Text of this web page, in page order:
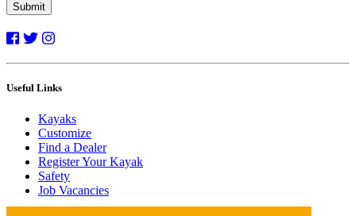
Submit
Useful Links
Kayaks
Customize
Find a Dealer
Register Your Kayak
Safety
Job Vacancies